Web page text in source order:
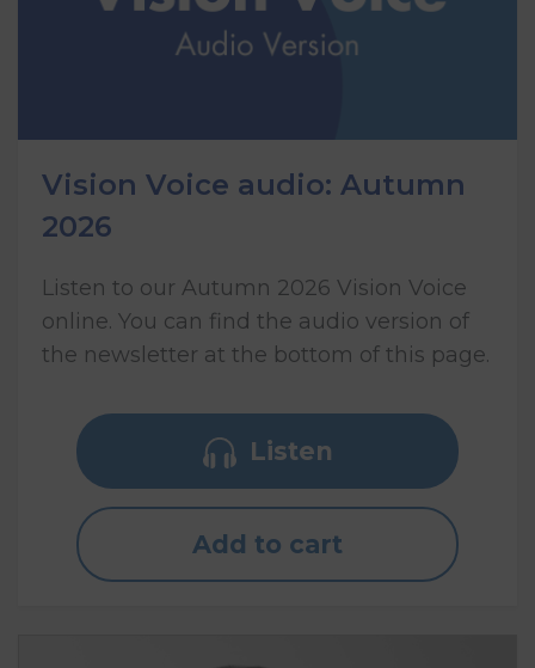
Vision Voice audio: Autumn
2026
Listen to our Autumn 2026 Vision Voice
online. You can find the audio version of
the newsletter at the bottom of this page.
Listen
Add to cart